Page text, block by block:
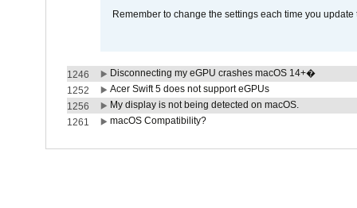
Remember to change the settings each time you update
1246
Disconnecting my eGPU crashes macOS 14+�
1252
Acer Swift 5 does not support eGPUs
1256
My display is not being detected on macOS.
1261
macOS Compatibility?